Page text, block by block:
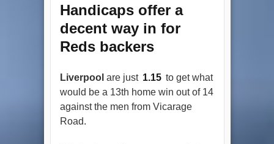
Handicaps offer a
decent way in for
Reds backers
Liverpool are just 1.15 to get what
would be a 13th home win out of 14
against the men from Vicarage
Road.